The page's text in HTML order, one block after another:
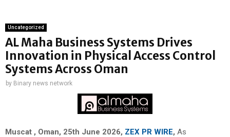
Uncategorized
AL Maha Business Systems Drives
Innovation in Physical Access Control
Systems Across Oman
by Binary news network
Muscat , Oman, 25th June 2026, ZEX PR WIRE, As